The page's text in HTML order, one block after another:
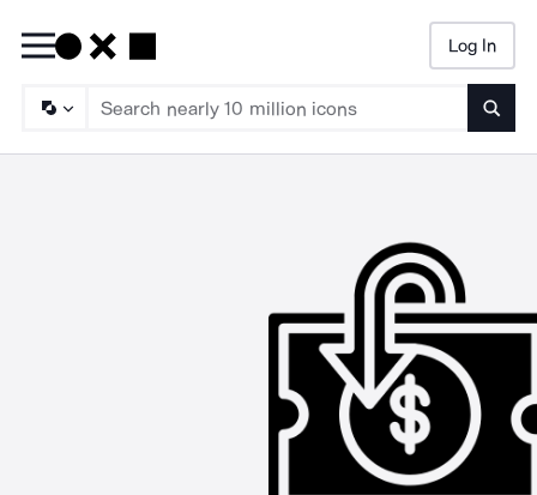
Log In